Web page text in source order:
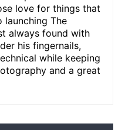
love for things that
The
always found with
his fingernails,
while keeping
and a great